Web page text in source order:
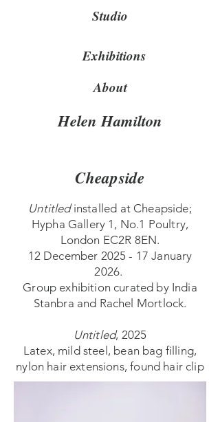
Studio
Exhibitions
About
Helen Hamilton
Cheapside
Untitledinstalled at Cheapside;
Hypha Gallery 1, No.1 Poultry,
London EC2R 8EN.
12 December 2025 - 17 January
2026.
Group exhibition curated by India
Stanbra and Rachel Mortlock.
Untitled, 2025
Latex, mild steel, bean bag filling,
nylon hair extensions, found hair clip